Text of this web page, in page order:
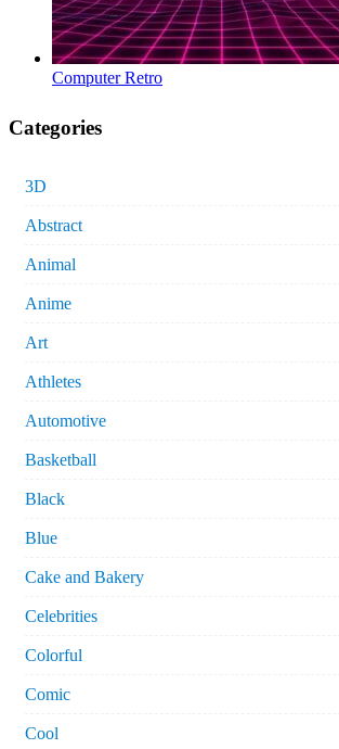
Computer Retro
Categories
3D
Abstract
Animal
Anime
Art
Athletes
Automotive
Basketball
Black
Blue
Cake and Bakery
Celebrities
Colorful
Comic
Cool